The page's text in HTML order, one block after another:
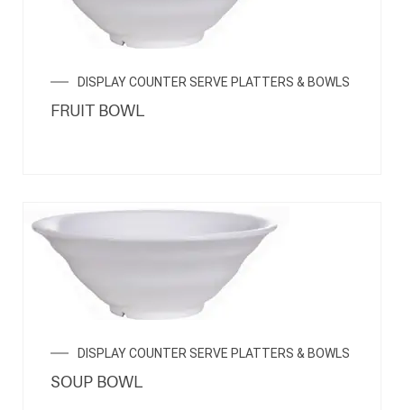
DISPLAY COUNTER SERVE PLATTERS & BOWLS
FRUIT BOWL
DISPLAY COUNTER SERVE PLATTERS & BOWLS
SOUP BOWL